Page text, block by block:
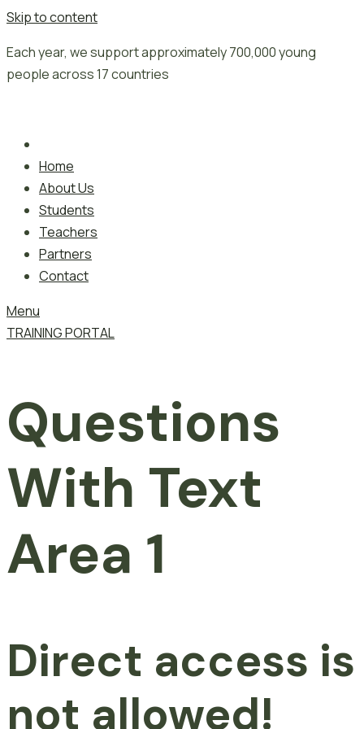
Skip to content
Each year, we support approximately 700,000 young
people across 17 countries
Home
About Us
Students
Teachers
Partners
Contact
Menu
TRAINING PORTAL
Questions
With Text
Area 1
Direct access is
not allowed!